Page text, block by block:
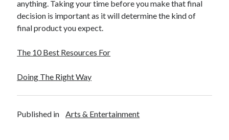
October 2015
September 2015
June 2015
March 2015
January 2015
anything. Taking your time before you make that final
decision is important as it will determine the kind of
final product you expect.
The 10 Best Resources For
Doing The Right Way
Published in Arts & Entertainment